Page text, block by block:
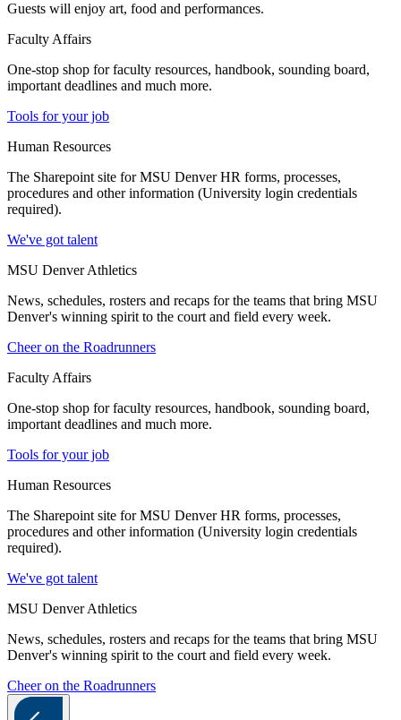
Guests will enjoy art, food and performances.
Faculty Affairs
One-stop shop for faculty resources, handbook, sounding board,
important deadlines and much more.
Tools for your job
Human Resources
The Sharepoint site for MSU Denver HR forms, processes,
procedures and other information (University login credentials
required).
We've got talent
MSU Denver Athletics
News, schedules, rosters and recaps for the teams that bring MSU
Denver's winning spirit to the court and field every week.
Cheer on the Roadrunners
Faculty Affairs
One-stop shop for faculty resources, handbook, sounding board,
important deadlines and much more.
Tools for your job
Human Resources
The Sharepoint site for MSU Denver HR forms, processes,
procedures and other information (University login credentials
required).
We've got talent
MSU Denver Athletics
News, schedules, rosters and recaps for the teams that bring MSU
Denver's winning spirit to the court and field every week.
Cheer on the Roadrunners